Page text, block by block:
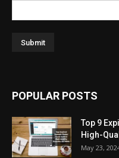
POPULAR POSTS
Top 9
High-
May 23,